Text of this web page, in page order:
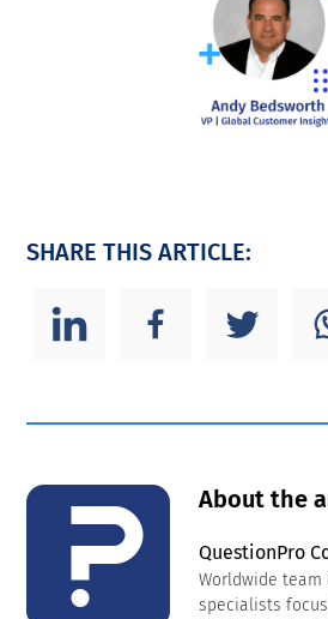
SHARE THIS ARTICLE:
About the
QuestionPro
Worldwide team
specialists